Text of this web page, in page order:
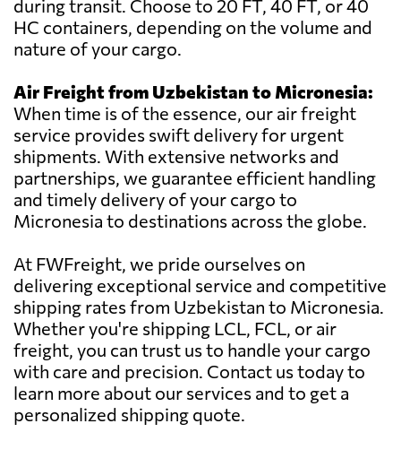
during transit. Choose to 20 FT, 40 FT, or 40
HC containers, depending on the volume and
nature of your cargo.
Air Freight from Uzbekistan to Micronesia:
When time is of the essence, our air freight
service provides swift delivery for urgent
shipments. With extensive networks and
partnerships, we guarantee efficient handling
and timely delivery of your cargo to
Micronesia to destinations across the globe.
At FWFreight, we pride ourselves on
delivering exceptional service and competitive
shipping rates from Uzbekistan to Micronesia.
Whether you're shipping LCL, FCL, or air
freight, you can trust us to handle your cargo
with care and precision. Contact us today to
learn more about our services and to get a
personalized shipping quote.